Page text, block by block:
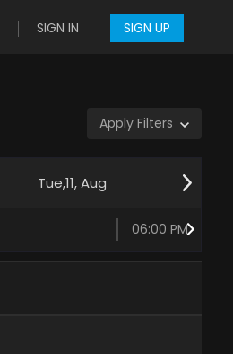
SIGN IN SIGN UP
Apply Filters
Tue,11, Aug Wed,12,
06:00 PM